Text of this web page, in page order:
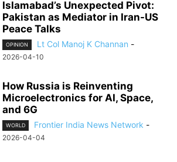
Islamabad’s Unexpected Pivot:
Pakistan as Mediator in Iran-US
Peace Talks
OPINION Lt Col Manoj K Channan -
2026-04-10
How Russia is Reinventing
Microelectronics for AI, Space,
and 6G
WORLD Frontier India News Network -
2026-04-04